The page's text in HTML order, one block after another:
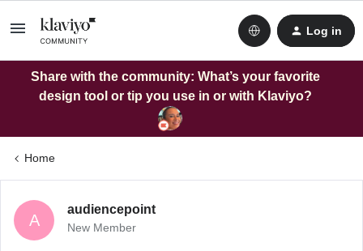
Log in
Share with the community: What’s your favorite
design tool or tip you use in or with Klaviyo?
Home
A
audiencepoint
New Member